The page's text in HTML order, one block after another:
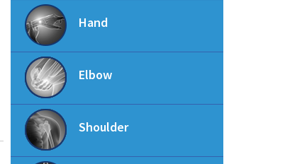
Hand
Elbow
Shoulder